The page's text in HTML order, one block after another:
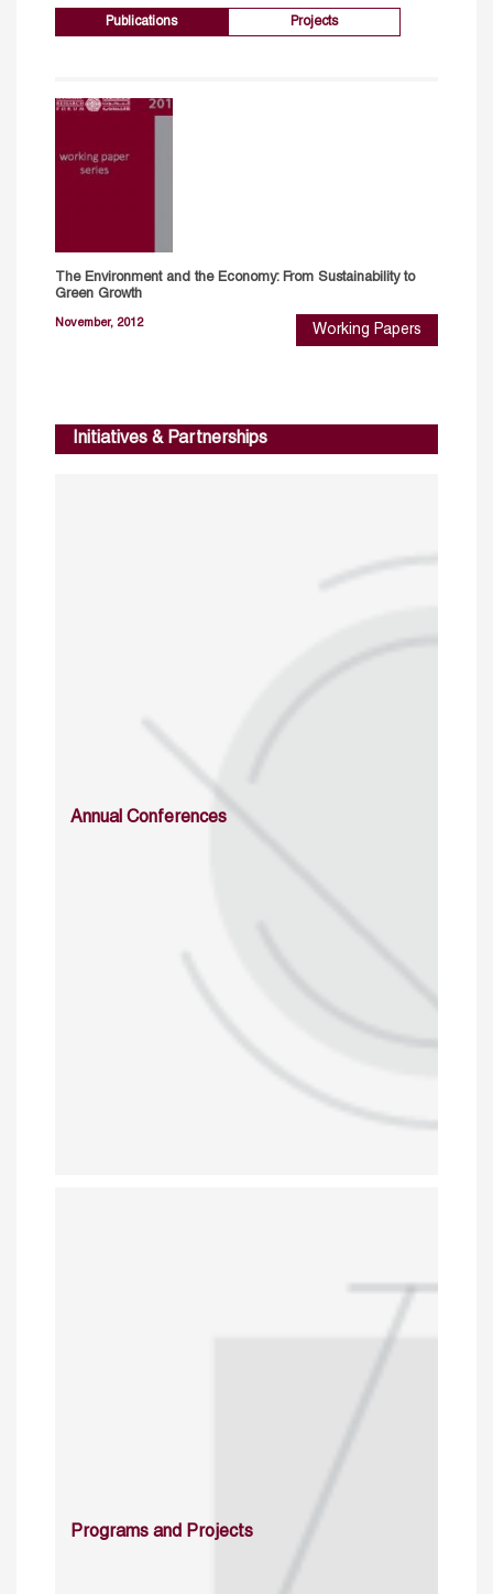
Publications Projects
The Environment and the Economy: From Sustainability to
Green Growth
November, 2012 Working Papers
Initiatives & Partnerships
Annual Conferences
Programs and Projects